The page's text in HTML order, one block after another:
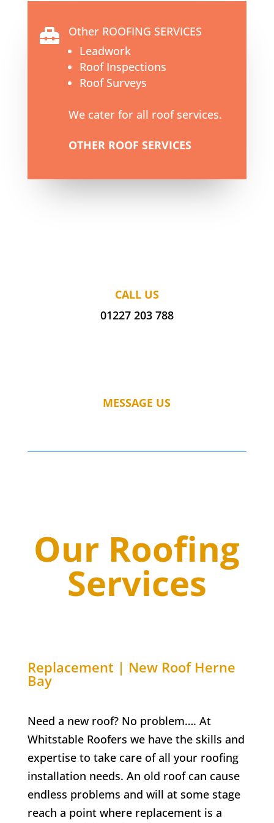

Other ROOFING SERVICES
Leadwork
Roof Inspections
Roof Surveys
We cater for all roof services.
OTHER ROOF SERVICES
CALL US
01227 203 788
MESSAGE US
Our Roofing
Services
Replacement | New Roof Herne
Bay
Need a new roof? No problem…. At
Whitstable Roofers we have the skills and
expertise to take care of all your roofing
installation needs. An old roof can cause
endless problems and will at some stage
reach a point where replacement is a